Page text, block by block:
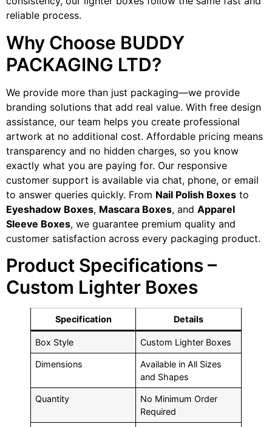
reliable process.
Why Choose BUDDY
PACKAGING LTD?
We provide more than just packaging—we provide
branding solutions that add real value. With free design
assistance, our team helps you create professional
artwork at no additional cost. Affordable pricing means
transparency and no hidden charges, so you know
exactly what you are paying for. Our responsive
customer support is available via chat, phone, or email
to answer queries quickly. From Nail Polish Boxes to
Eyeshadow Boxes, Mascara Boxes, and Apparel
Sleeve Boxes, we guarantee premium quality and
customer satisfaction across every packaging product.
Product Specifications –
Custom Lighter Boxes
Specification Details
Box Style Custom Lighter Boxes
Dimensions
Available in All Sizes
and Shapes
Quantity
No Minimum Order
Required